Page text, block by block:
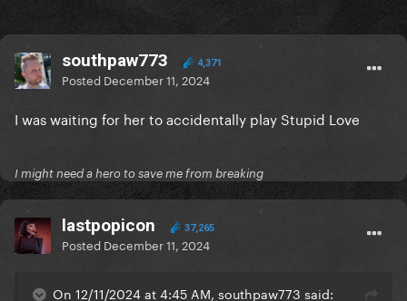
southpaw773 4,371
Posted December 11, 2024
I was waiting for her to accidentally play Stupid Love
I might need a hero to save me from breaking
lastpopicon 37,265
Posted December 11, 2024
On 12/11/2024 at 4:45 AM, southpaw773 said: